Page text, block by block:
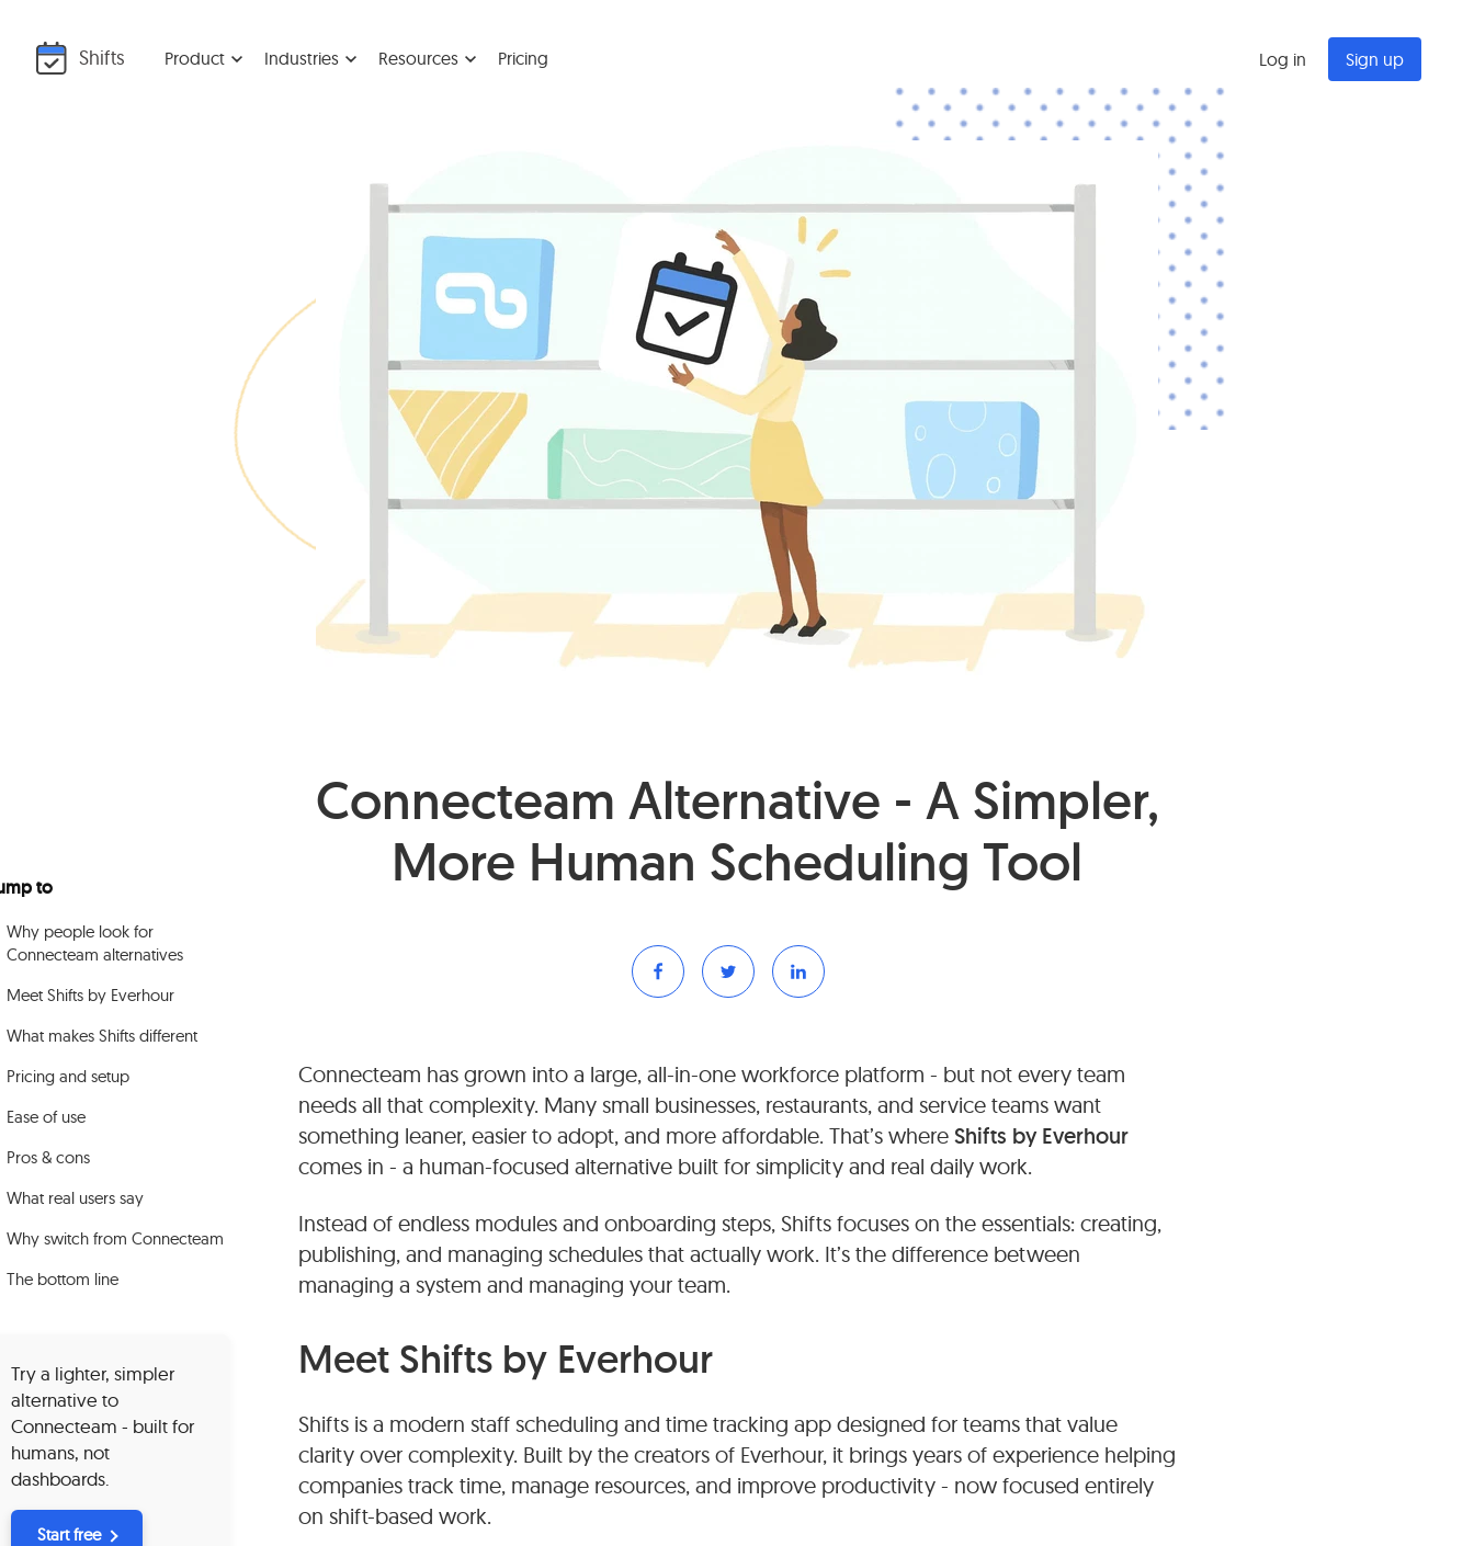
Shifts Product Industries Resources Pricing Log in Sign up
to
Why people look for
Connecteam alternatives
Meet Shifts by Everhour
What makes Shifts different
Pricing and setup
Ease of use
Pros & cons
What real users say
Why switch from Connecteam
The bottom line
Try a lighter, simpler
alternative to
Connecteam - built for
humans, not
dashboards.
Start free
Connecteam Alternative - A Simpler,
More Human Scheduling Tool
Connecteam has grown into a large, all-in-one workforce platform - but not every team
needs all that complexity. Many small businesses, restaurants, and service teams want
something leaner, easier to adopt, and more affordable. That’s where Shifts by Everhour
comes in - a human-focused alternative built for simplicity and real daily work.
Instead of endless modules and onboarding steps, Shifts focuses on the essentials: creating,
publishing, and managing schedules that actually work. It’s the difference between
managing a system and managing your team.
Meet Shifts by Everhour
Shifts is a modern staff scheduling and time tracking app designed for teams that value
clarity over complexity. Built by the creators of Everhour, it brings years of experience helping
companies track time, manage resources, and improve productivity - now focused entirely
on shift-based work.